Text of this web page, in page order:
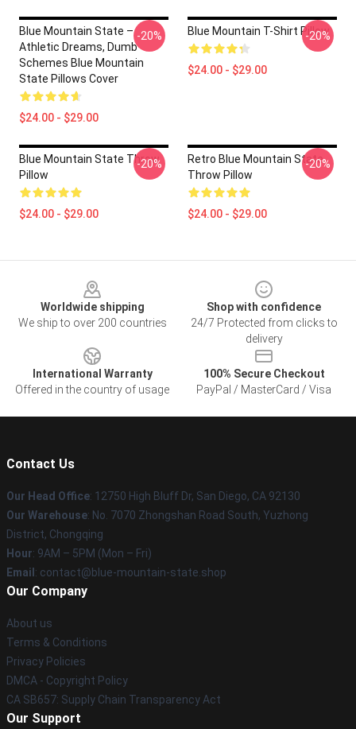
Blue Mountain State –
Athletic Dreams, Dumb
Schemes Blue Mountain
State Pillows Cover
$24.00 - $29.00
-20% Blue Mountain T-Shirt Pillow
$24.00 - $29.00
-20%
Blue Mountain State Throw
Pillow
$24.00 - $29.00
-20%
Retro Blue Mountain State
Throw Pillow
$24.00 - $29.00
-20%
Worldwide shipping
We ship to over 200 countries
Shop with confidence
24/7 Protected from clicks to
delivery
International Warranty
Offered in the country of usage
100% Secure Checkout
PayPal / MasterCard / Visa
Contact Us
Our Head Office: 12750 High Bluff Dr, San Diego, CA 92130
Our Warehouse: No. 7070 Zhongshan Road South, Yuzhong
District, Chongqing
Hour: 9AM – 5PM (Mon – Fri)
Email : contact@blue-mountain-state.shop
Our Company
About us
Terms & Conditions
Privacy Policies
DMCA - Copyright Policy
CA SB657: Supply Chain Transparency Act
Our Support